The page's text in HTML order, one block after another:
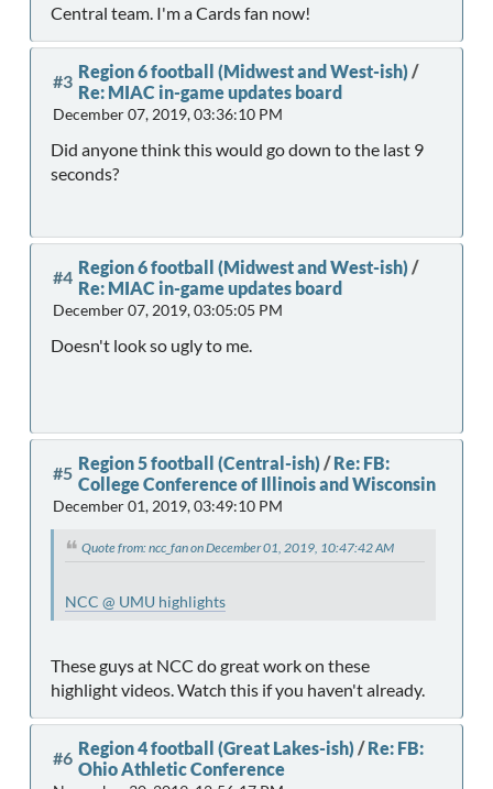
Central team. I'm a Cards fan now!
#3 Region 6 football (Midwest and West-ish) /
Re: MIAC in-game updates board
December 07, 2019, 03:36:10 PM
Did anyone think this would go down to the last 9
seconds?
#4 Region 6 football (Midwest and West-ish) /
Re: MIAC in-game updates board
December 07, 2019, 03:05:05 PM
Doesn't look so ugly to me.
#5 Region 5 football (Central-ish) /Re: FB:
College Conference of Illinois and Wisconsin
December 01, 2019, 03:49:10 PM
Quote from: ncc_fan on December 01, 2019, 10:47:42 AM
NCC @ UMU highlights
These guys at NCC do great work on these
highlight videos. Watch this if you haven't already.
#6 Region 4 football (Great Lakes-ish) /Re: FB:
Ohio Athletic Conference